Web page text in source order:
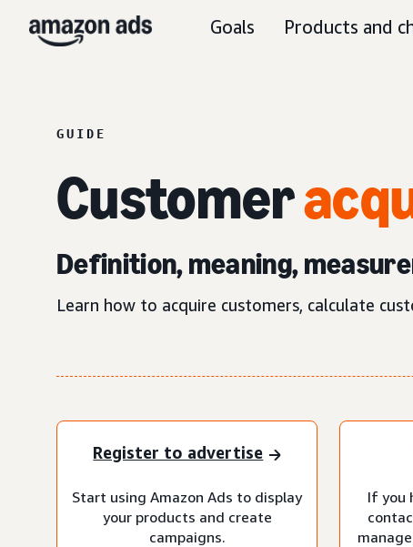
Goals Products and
GUIDE
Customer
Definition, meaning,
Learn how to acquire customers, calculate
Register to advertise
Start using Amazon Ads to display
your products and create
campaigns.
If you